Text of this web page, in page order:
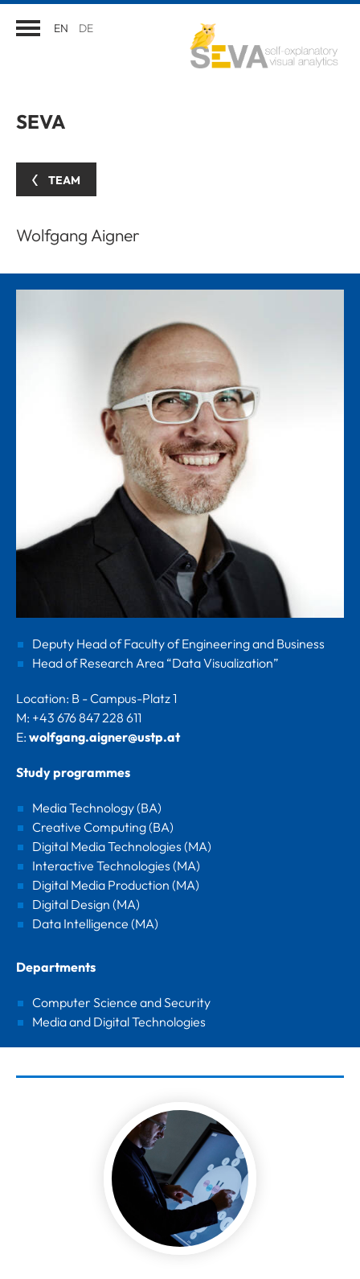
EN DE
SEVA
TEAM
Wolfgang Aigner
Deputy Head of Faculty of Engineering and Business
Head of Research Area “Data Visualization”
Location: B - Campus-Platz 1
M: +43 676 847 228 611
E: wolfgang.aigner@ustp.at
Study programmes
Media Technology (BA)
Creative Computing (BA)
Digital Media Technologies (MA)
Interactive Technologies (MA)
Digital Media Production (MA)
Digital Design (MA)
Data Intelligence (MA)
Departments
Computer Science and Security
Media and Digital Technologies